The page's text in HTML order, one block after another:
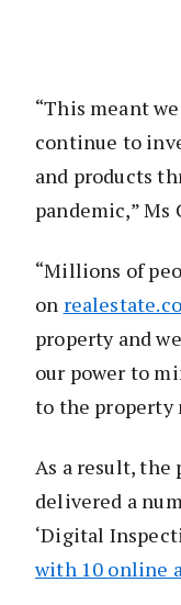
“This meant
continue to
and products
pandemic,”
“Millions of
on
property and
our power to
to the property
As a result, the
delivered a
‘Digital
with 10 online